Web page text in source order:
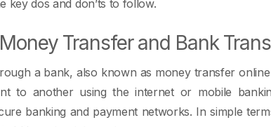
key dos and don’ts to follow.
Transfer and Bank
a bank, also known as money transfer
to another using the internet or mobile
banking and payment networks. In simple